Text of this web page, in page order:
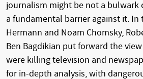
journalism might be not a bulwark
a fundamental barrier against it. In
Hermann and Noam Chomsky,
Ben Bagdikian put forward the
were killing television and
for in-depth analysis, with